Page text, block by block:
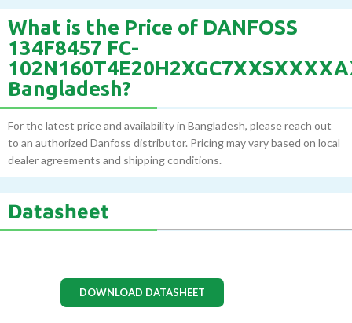
What is the Price of DANFOSS
134F8457 FC-
Bangladesh?
For the latest price and availability in Bangladesh, please reach out
to an authorized Danfoss distributor. Pricing may vary based on local
dealer agreements and shipping conditions.
Datasheet
DOWNLOAD DATASHEET